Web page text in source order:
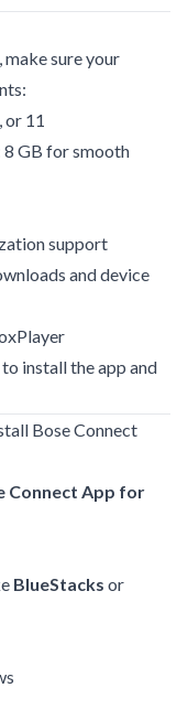
, make sure your
or 11
8 GB for smooth
support
and device
install the app and
Bose Connect
Connect App for
BlueStacks or